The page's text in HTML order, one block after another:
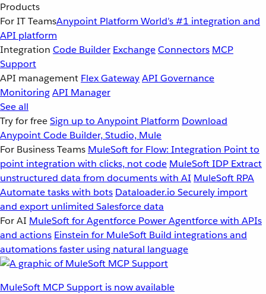
Products
For IT TeamsAnypoint Platform World’s #1 integration and
API platform
Integration Code Builder ExchangeConnectors MCP
Support
API management Flex GatewayAPI Governance
MonitoringAPI Manager
See all
Try for freeSign up to Anypoint Platform Download
Anypoint Code Builder, Studio, Mule
For Business Teams MuleSoft for Flow: Integration Point to
point integration with clicks, not code MuleSoft IDP Extract
unstructured data from documents with AI MuleSoft RPA
Automate tasks with bots Dataloader.io Securely import
and export unlimited Salesforce data
For AI MuleSoft for Agentforce Power Agentforce with APIs
and actions Einstein for MuleSoft Build integrations and
automations faster using natural language
MuleSoft MCP Support is now available